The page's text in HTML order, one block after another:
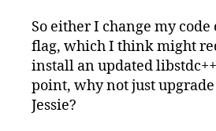
So either I change my
flag, which I think might
install an updated
point, why not just
Jessie?